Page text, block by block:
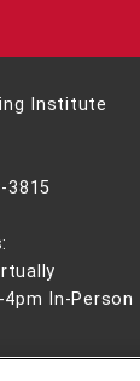
Institute
3815
4pm In-Person